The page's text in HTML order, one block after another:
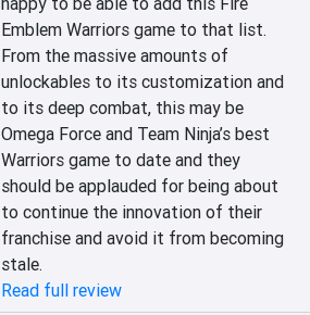
Emblem Warriors game to that list.
From the massive amounts of
unlockables to its customization and
to its deep combat, this may be
Omega Force and Team Ninja’s best
Warriors game to date and they
should be applauded for being about
to continue the innovation of their
franchise and avoid it from becoming
stale.
Read full review